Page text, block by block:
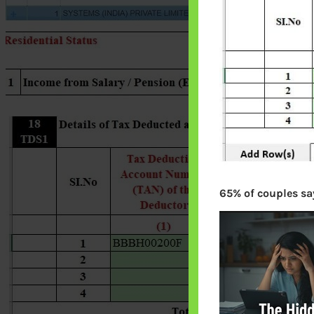
65% of couples